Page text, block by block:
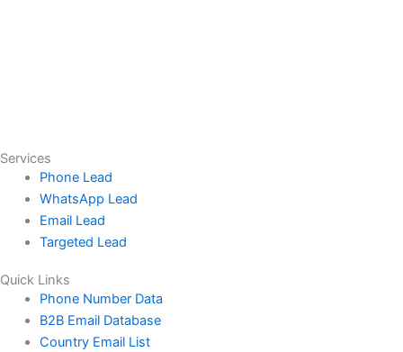
Services
Phone Lead
WhatsApp Lead
Email Lead
Targeted Lead
Quick Links
Phone Number Data
B2B Email Database
Country Email List